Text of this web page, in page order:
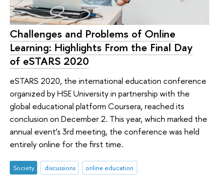
Challenges and Problems of Online
Learning: Highlights From the Final Day
of eSTARS 2020
eSTARS 2020, the international education conference
organized by HSE University in partnership with the
global educational platform Coursera, reached its
conclusion on December 2. This year, which marked the
annual event’s 3rd meeting, the conference was held
entirely online for the first time.
Society discussions
online education